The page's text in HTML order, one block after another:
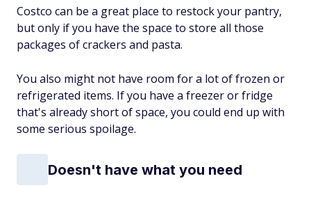
Costco can be a great place to restock your pantry,
but only if you have the space to store all those
packages of crackers and pasta.
You also might not have room for a lot of frozen or
refrigerated items. If you have a freezer or fridge
that's already short of space, you could end up with
some serious spoilage.
Doesn't have what you need